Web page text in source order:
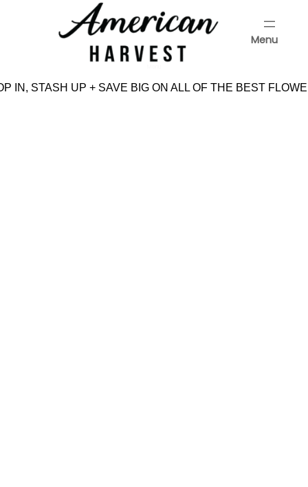
Menu
IN, STASH UP + SAVE BIG ON ALL OF THE BEST